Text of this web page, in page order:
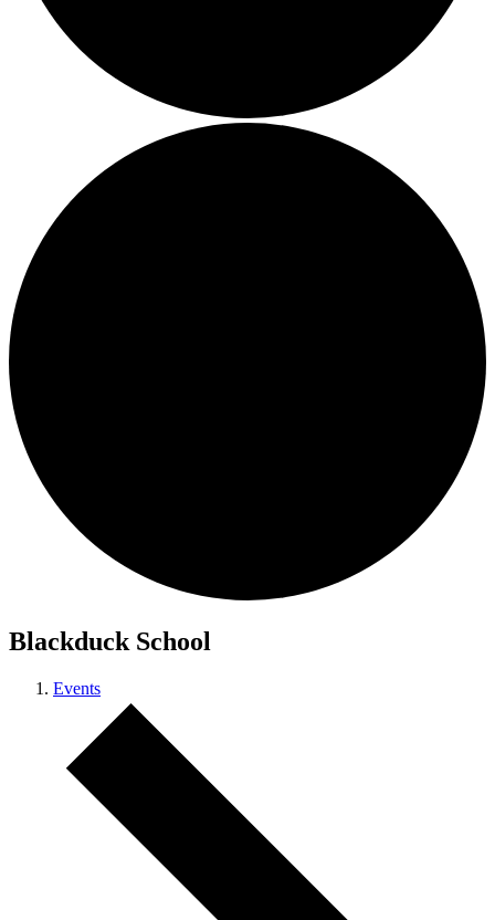
Blackduck School
Events